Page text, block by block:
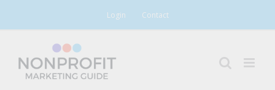
Login Contact